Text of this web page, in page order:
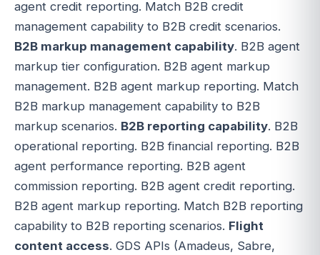
agent credit reporting. Match B2B credit
management capability to B2B credit scenarios.
B2B markup management capability. B2B agent
markup tier configuration. B2B agent markup
management. B2B agent markup reporting. Match
B2B markup management capability to B2B
markup scenarios. B2B reporting capability. B2B
operational reporting. B2B financial reporting. B2B
agent performance reporting. B2B agent
commission reporting. B2B agent credit reporting.
B2B agent markup reporting. Match B2B reporting
capability to B2B reporting scenarios. Flight
content access. GDS APIs (Amadeus, Sabre,